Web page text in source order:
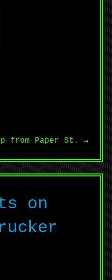
from Paper St. →
on